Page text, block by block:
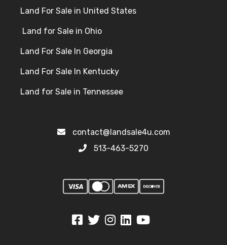
Land For Sale in United States
Land for Sale in Ohio
Land For Sale In Georgia
Land For Sale In Kentucky
Land for Sale in Tennessee
contact@landsale4u.com
513-463-5270